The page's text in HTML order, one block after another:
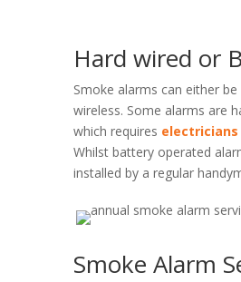
Hard wired or
Smoke alarms can either
wireless. Some alarms are
which requires electricians
Whilst battery operated
installed by a regular
Smoke Alarm